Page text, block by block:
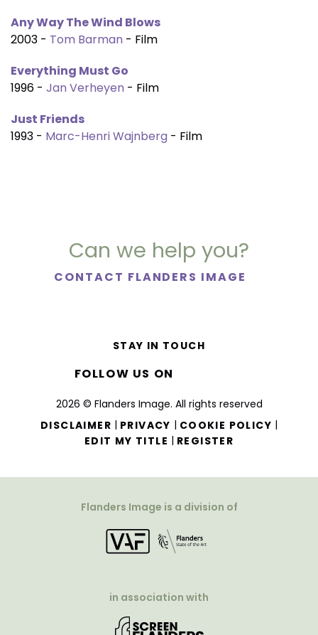
Any Way The Wind Blows
2003 - Tom Barman - Film
Everything Must Go
1996 - Jan Verheyen - Film
Just Friends
1993 - Marc-Henri Wajnberg - Film
Can we help you?
CONTACT FLANDERS IMAGE
2026 © Flanders Image. All rights reserved
DISCLAIMER | PRIVACY | COOKIE POLICY |
EDIT MY TITLE | REGISTER
STAY IN TOUCH
FOLLOW US ON
Flanders Image is a division of
in association with